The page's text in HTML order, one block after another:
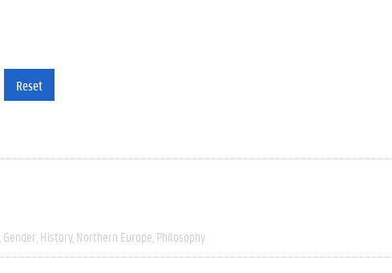
Reset
Gender History Northern Europe Philosophy